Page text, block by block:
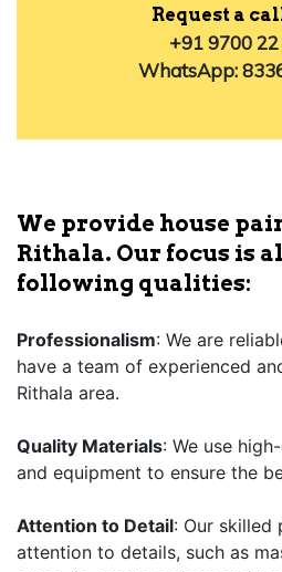
Request a
+91 9700
WhatsApp:
We provide house
Rithala. Our focus is
following qualities:
Professionalism: We are
have a team of experienced
Rithala area.
Quality Materials: We use
and equipment to ensure the
Attention to Detail: Our skilled
attention to details, such as